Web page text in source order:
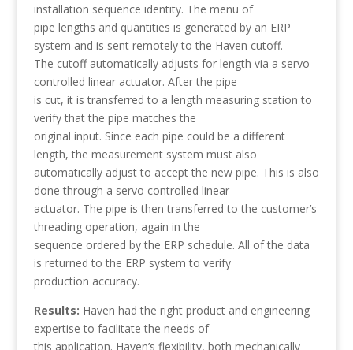
installation sequence identity. The menu of
pipe lengths and quantities is generated by an ERP
system and is sent remotely to the Haven cutoff.
The cutoff automatically adjusts for length via a servo
controlled linear actuator. After the pipe
is cut, it is transferred to a length measuring station to
verify that the pipe matches the
original input. Since each pipe could be a different
length, the measurement system must also
automatically adjust to accept the new pipe. This is also
done through a servo controlled linear
actuator. The pipe is then transferred to the customer’s
threading operation, again in the
sequence ordered by the ERP schedule. All of the data
is returned to the ERP system to verify
production accuracy.
Results: Haven had the right product and engineering
expertise to facilitate the needs of
this application. Haven’s flexibility, both mechanically